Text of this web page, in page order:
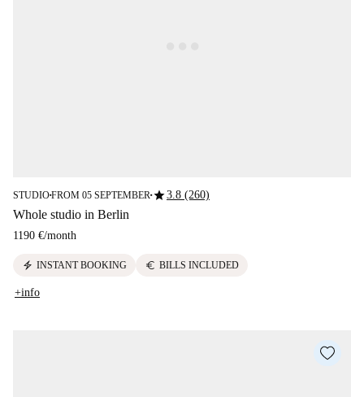
STUDIO■FROM 05 SEPTEMBER ■star3.8 (260)
Whole studio in Berlin
1190 €/month
electric_bolt INSTANT BOOKING euro BILLS INCLUDED
+info